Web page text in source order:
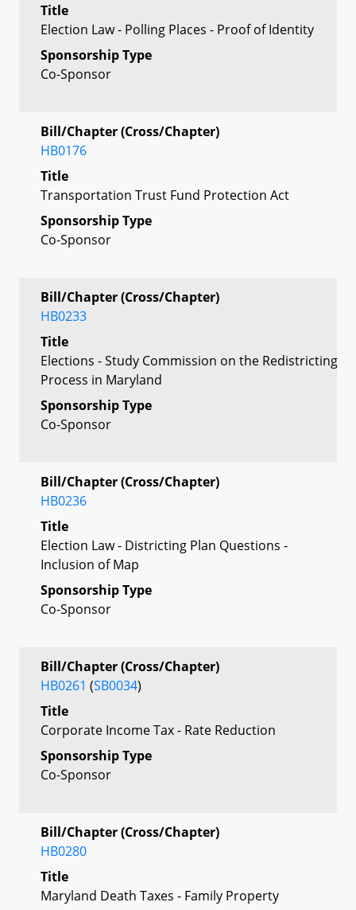
Title
Election Law - Polling Places - Proof of Identity
Sponsorship Type
Co-Sponsor
Bill/Chapter (Cross/Chapter)
HB0176
Title
Transportation Trust Fund Protection Act
Sponsorship Type
Co-Sponsor
Bill/Chapter (Cross/Chapter)
HB0233
Title
Elections - Study Commission on the Redistricting
Process in Maryland
Sponsorship Type
Co-Sponsor
Bill/Chapter (Cross/Chapter)
HB0236
Title
Election Law - Districting Plan Questions -
Inclusion of Map
Sponsorship Type
Co-Sponsor
Bill/Chapter (Cross/Chapter)
HB0261 (SB0034)
Title
Corporate Income Tax - Rate Reduction
Sponsorship Type
Co-Sponsor
Bill/Chapter (Cross/Chapter)
HB0280
Title
Maryland Death Taxes - Family Property